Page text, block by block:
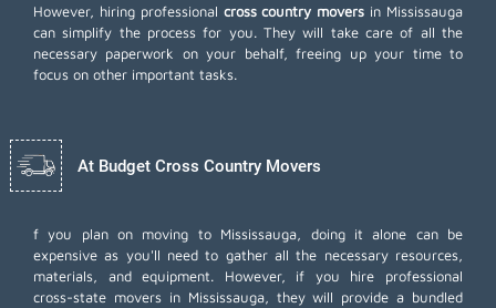
However, hiring professional cross country movers in Mississauga
can simplify the process for you. They will take care of all the
necessary paperwork on your behalf, freeing up your time to
focus on other important tasks.
At Budget Cross Country Movers
f you plan on moving to Mississauga, doing it alone can be
expensive as you'll need to gather all the necessary resources,
materials, and equipment. However, if you hire professional
cross-state movers in Mississauga, they will provide a bundled